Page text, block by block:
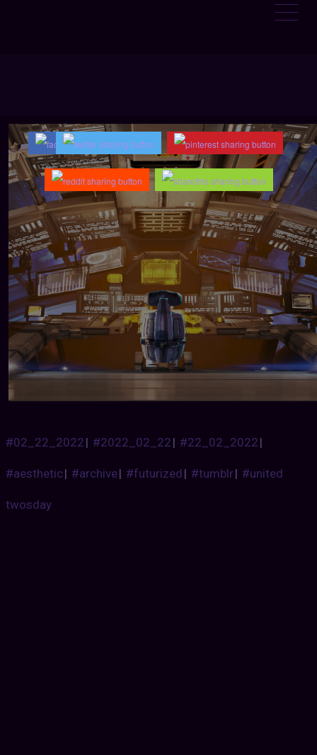
#02_22_2022| #2022_02_22| #22_02_2022|
#aesthetic| #archive| #futurized| #tumblr| #united
twosday